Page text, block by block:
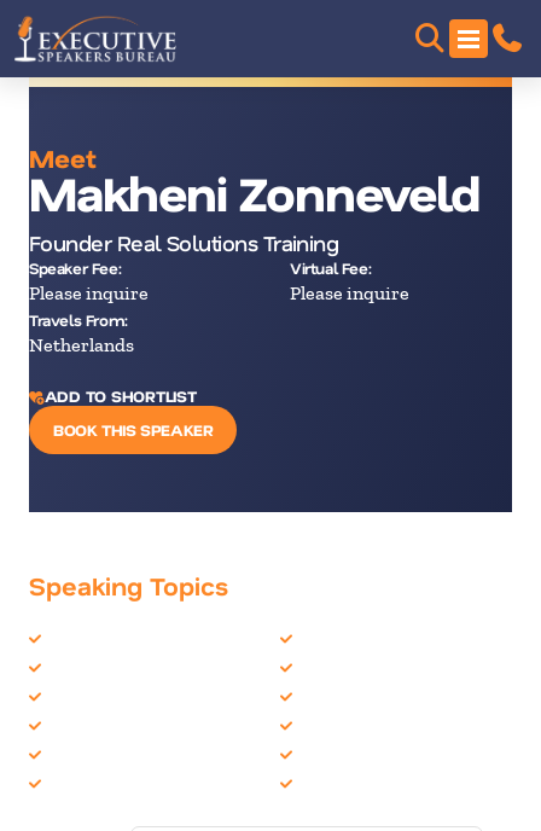
Meet
Makheni Zonneveld
Founder Real Solutions Training
Speaker Fee:
Please inquire
Virtual Fee:
Please inquire
Travels From:
Netherlands
ADD TO SHORTLIST
BOOK THIS SPEAKER
Speaking Topics